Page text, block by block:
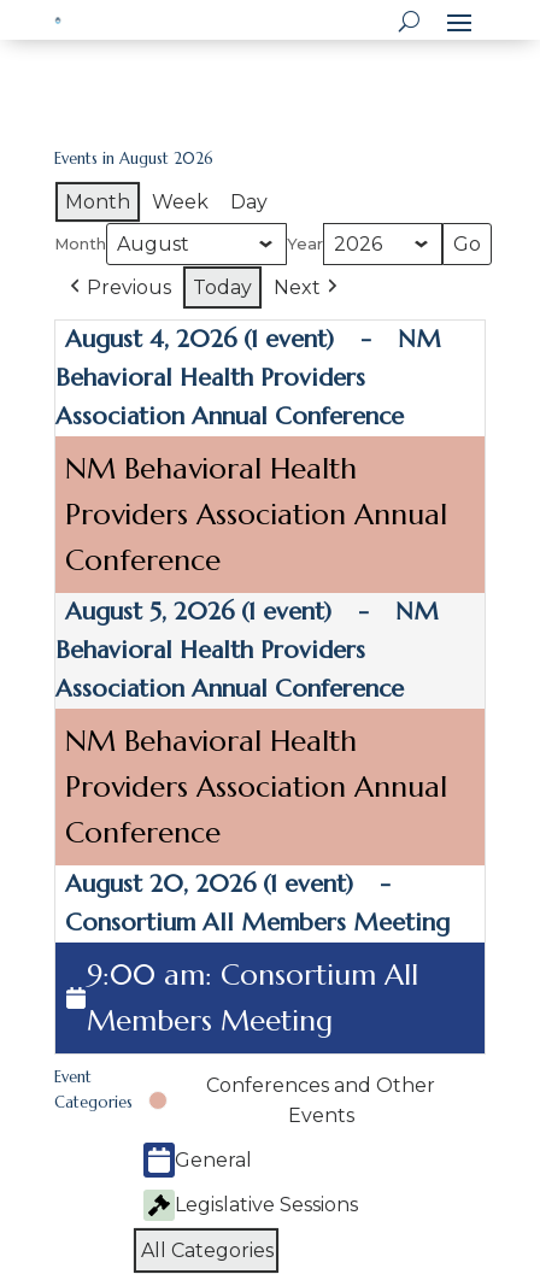
Events in August 2026
Month Week Day
Month Year
Previous Today Next
August 4, 2026 (1 event) -
NM
Behavioral Health Providers
Association Annual Conference
NM Behavioral Health
Providers Association Annual
Conference
August 5, 2026 (1 event) -
NM
Behavioral Health Providers
Association Annual Conference
NM Behavioral Health
Providers Association Annual
Conference
August 20, 2026 (1 event)
-
Consortium All Members Meeting
9:00 am: Consortium All
Members Meeting
Event
Categories
Conferences and Other
Events
General
Legislative Sessions
All Categories